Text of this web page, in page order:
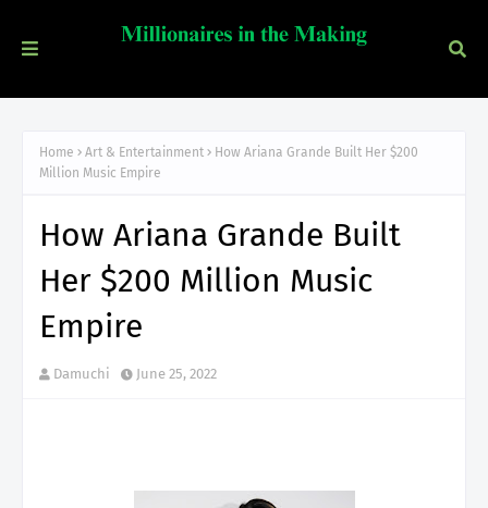
Home Art & Entertainment
How Ariana Grande Built Her $200
Million Music Empire
How Ariana Grande Built
Her $200 Million Music
Empire
Damuchi June 25, 2022